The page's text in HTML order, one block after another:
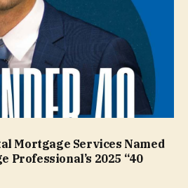
Mortgage Services Named
Professional’s 2025 “40